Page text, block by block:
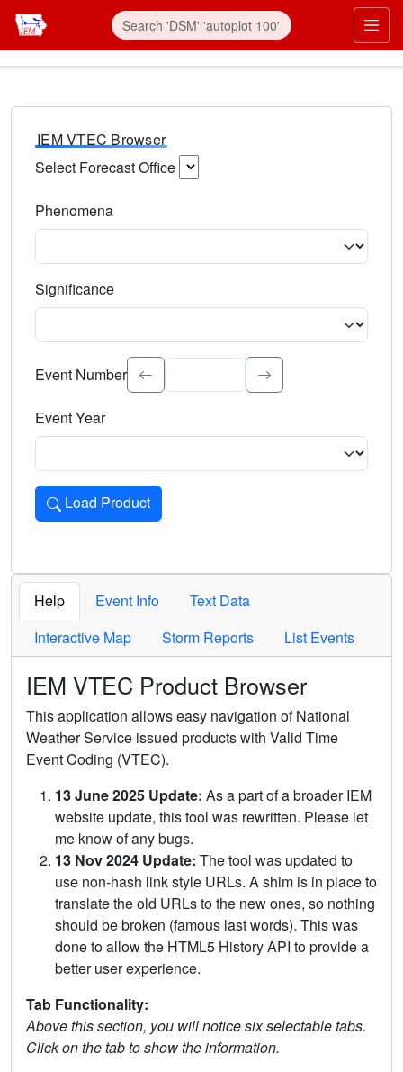
IEM VTEC Browser
Select Forecast Office
Phenomena
Significance
Select the event significance. Type to search.
Event Number
Event Year
Load Product
Loads the product for the selected criteria. Press Enter or
Help Event Info
Text Data
Interactive Map
Storm Reports List Events
IEM VTEC Product Browser
This application allows easy navigation of National
Weather Service issued products with Valid Time
Event Coding (VTEC).
13 June 2025 Update: As a part of a broader IEM
website update, this tool was rewritten. Please let
me know of any bugs.
13 Nov 2024 Update: The tool was updated to
use non-hash link style URLs. A shim is in place to
translate the old URLs to the new ones, so nothing
should be broken (famous last words). This was
done to allow the HTML5 History API to provide a
better user experience.
Tab Functionality:
Above this section, you will notice six selectable tabs.
Click on the tab to show the information.